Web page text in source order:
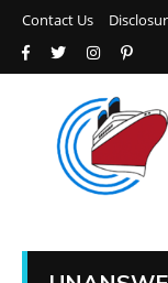
Contact Us